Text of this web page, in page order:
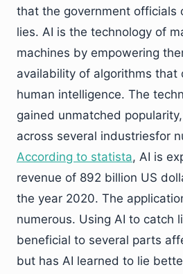
that the government officials
lies. AI is the technology of
machines by empowering
availability of algorithms that
human intelligence. The
gained unmatched
across several industriesfor
According to statista, AI is
revenue of 892 billion US
the year 2020. The
numerous. Using AI to catch
beneficial to several parts
but has AI learned to lie